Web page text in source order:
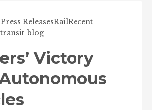
Press ReleasesRailRecent
transit-blog
Victory